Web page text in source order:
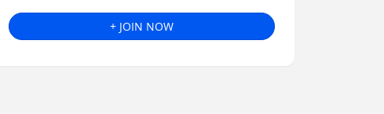
+ JOIN NOW